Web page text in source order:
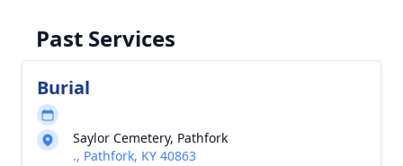
Past Services
Burial
Saylor Cemetery, Pathfork
., Pathfork, KY 40863